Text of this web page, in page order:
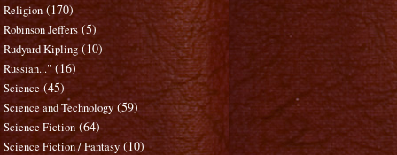
Religion (170)
Robinson Jeffers (5)
Rudyard Kipling (10)
Russian..." (16)
Science (45)
Science and Technology (59)
Science Fiction (64)
Science Fiction / Fantasy (10)